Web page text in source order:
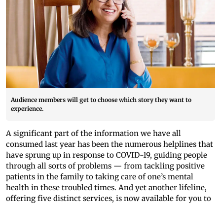
Audience members will get to choose which story they want to
experience.
A significant part of the information we have all
consumed last year has been the numerous helplines that
have sprung up in response to COVID-19, guiding people
through all sorts of problems — from tackling positive
patients in the family to taking care of one’s mental
health in these troubled times. And yet another lifeline,
offering five distinct services, is now available for you to